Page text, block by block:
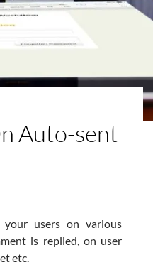
Auto-sent
your users on various
is replied, on user
etc.